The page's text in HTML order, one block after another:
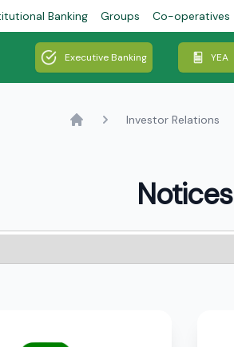
Banking Groups Co-operatives
Executive Banking YEA
Investor Relations
Notices